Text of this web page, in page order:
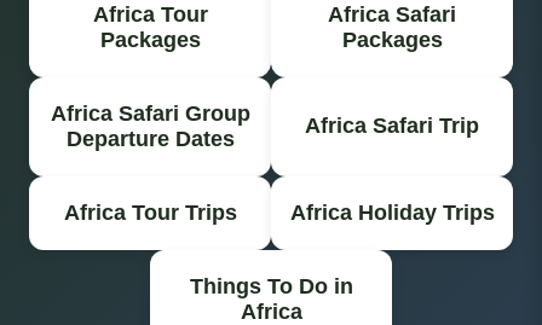
Africa Tour
Packages
Africa Safari
Packages
Africa Safari Group
Departure Dates
Africa Safari Trip
Africa Tour Trips Africa Holiday Trips
Things To Do in
Africa